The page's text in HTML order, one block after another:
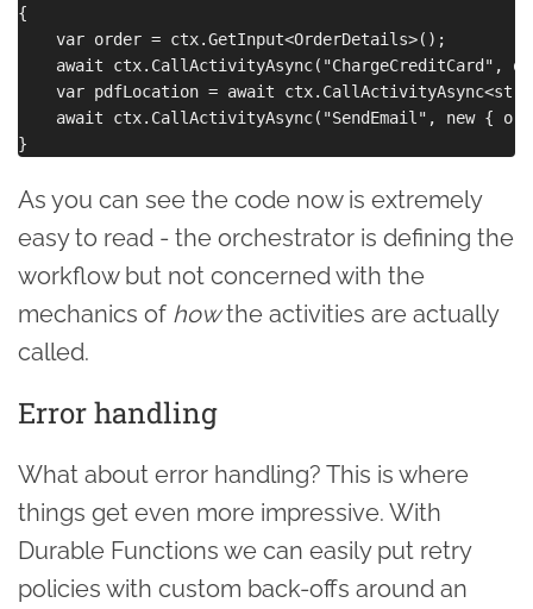
{
    var order = ctx.GetInput<OrderDetails>();
await ctx.CallActivityAsync("ChargeCreditCard",
var pdfLocation = await
await ctx.CallActivityAsync("SendEmail", new {
As you can see the code now is extremely
easy to read - the orchestrator is defining the
workflow but not concerned with the
mechanics of howthe activities are actually
called.
Error handling
What about error handling? This is where
things get even more impressive. With
Durable Functions we can easily put retry
policies with custom back-offs around an